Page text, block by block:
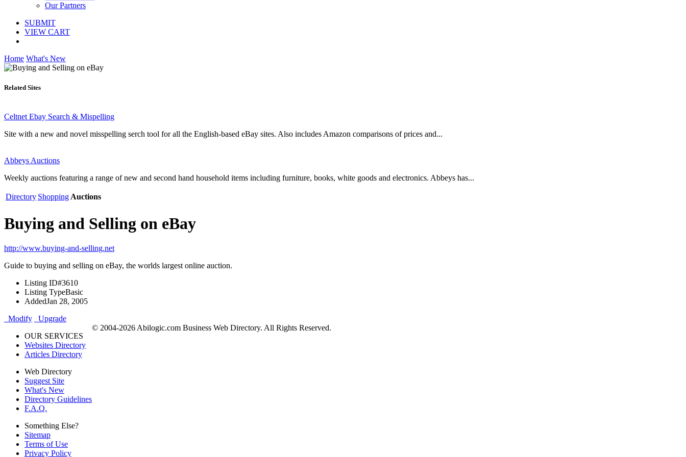
Our Partners
SUBMIT
VIEW CART
Home What's New
Related Sites
Celtnet Ebay Search & Mispelling
Site with a new and novel misspelling serch tool for all the English-based eBay sites. Also includes Amazon comparisons of prices and...
Abbeys Auctions
Weekly auctions featuring a range of new and second hand household items including furniture, books, white goods and electronics. Abbeys has...
Directory Shopping Auctions
Buying and Selling on eBay
http://www.buying-and-selling.net
Guide to buying and selling on eBay, the worlds largest online auction.
Listing ID#3610
Listing TypeBasic
AddedJan 28, 2005
Modify
Upgrade
OUR SERVICES
Websites Directory
Articles Directory
Web Directory
Suggest Site
What's New
Directory Guidelines
F.A.Q.
Something Else?
Sitemap
Terms of Use
Privacy Policy
© 2004-2026 Abilogic.com Business Web Directory. All Rights Reserved.